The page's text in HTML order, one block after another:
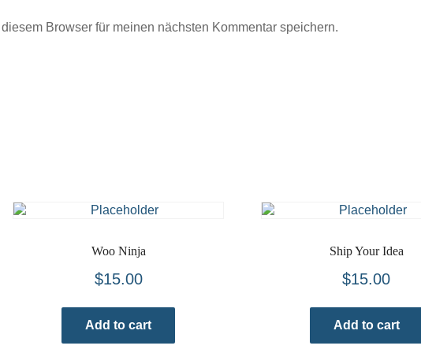
Browser für meinen nächsten Kommentar speichern.
Woo Ninja
$15.00
Add to cart
Ship Your Idea
$15.00
Add to cart